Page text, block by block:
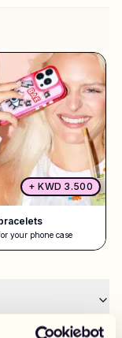
+KWD 3.500
your phone case